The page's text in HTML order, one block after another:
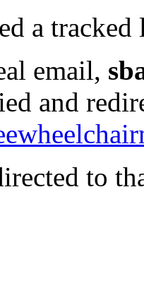
a
email,
and
to